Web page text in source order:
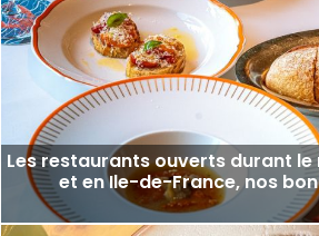
Les restaurants ouverts durant
et en Ile-de-France, nos